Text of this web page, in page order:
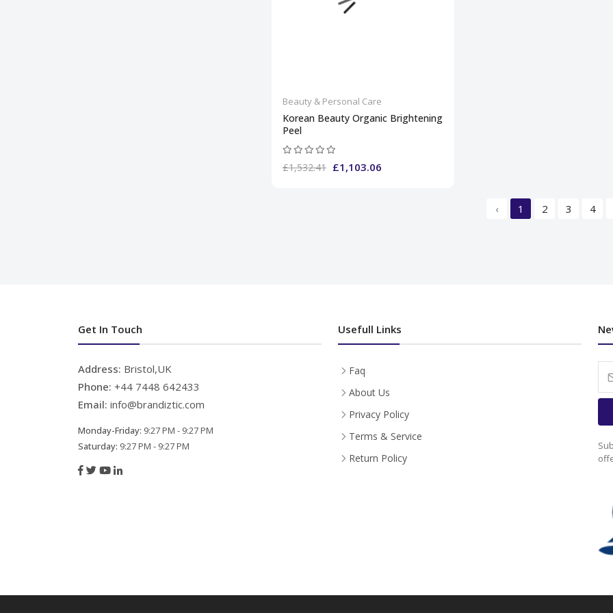
Beauty & Personal Care
Korean Beauty Organic Brightening
Peel
£1,532.41 £1,103.06
‹ 1 2 3 4
Get In Touch
Address: Bristol,UK
Phone: +44 7448 642433
Email: info@brandiztic.com
Monday-Friday: 9:27 PM - 9:27 PM
Saturday: 9:27 PM - 9:27 PM
Usefull Links
Faq
About Us
Privacy Policy
Terms & Service
Return Policy